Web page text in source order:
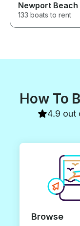
Newport Beach
133 boats to rent
How To
4.9 out
Browse